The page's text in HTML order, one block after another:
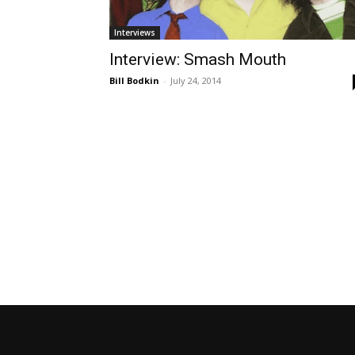
Interviews
Interview: Smash Mouth
Bill Bodkin - July 24, 2014